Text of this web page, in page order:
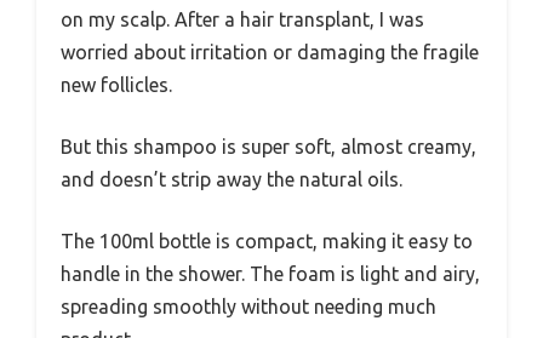
on my scalp. After a hair transplant, I was
worried about irritation or damaging the fragile
new follicles.
But this shampoo is super soft, almost creamy,
and doesn’t strip away the natural oils.
The 100ml bottle is compact, making it easy to
handle in the shower. The foam is light and airy,
spreading smoothly without needing much